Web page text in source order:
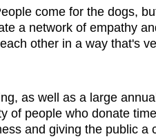
come for the dogs,
a network of empathy
other in a way that's
as well as a large
of people who donate
and giving the public a